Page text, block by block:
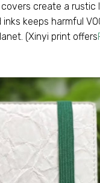
create a
keeps harmful
. (Xinyi print offers